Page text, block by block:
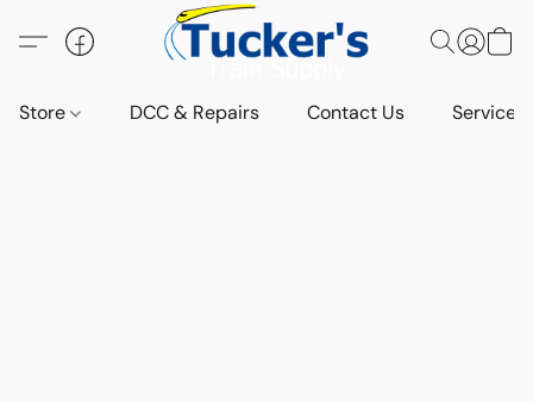
Store DCC & Repairs Contact Us Services